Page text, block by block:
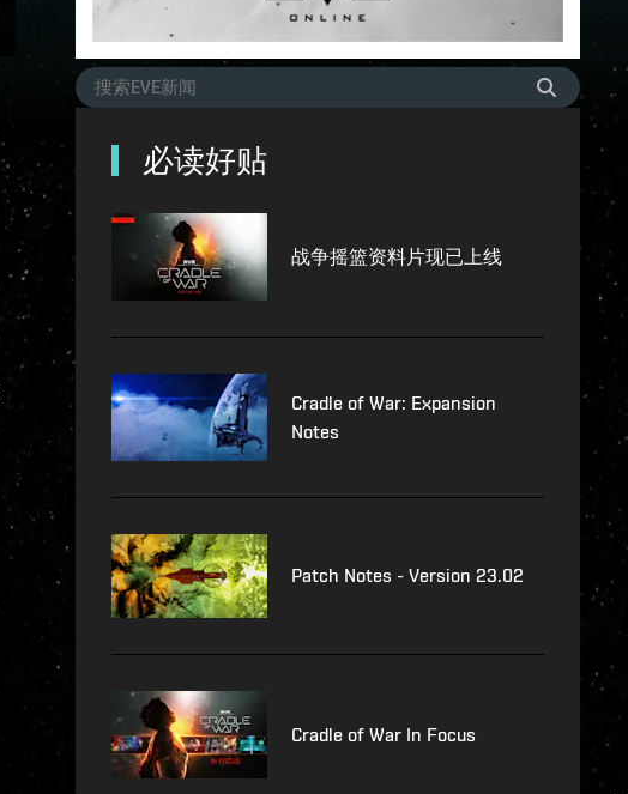
必读好贴
战争摇篮资料片现已上线
Cradle of War: Expansion
Notes
Patch Notes - Version 23.02
Cradle of War In Focus